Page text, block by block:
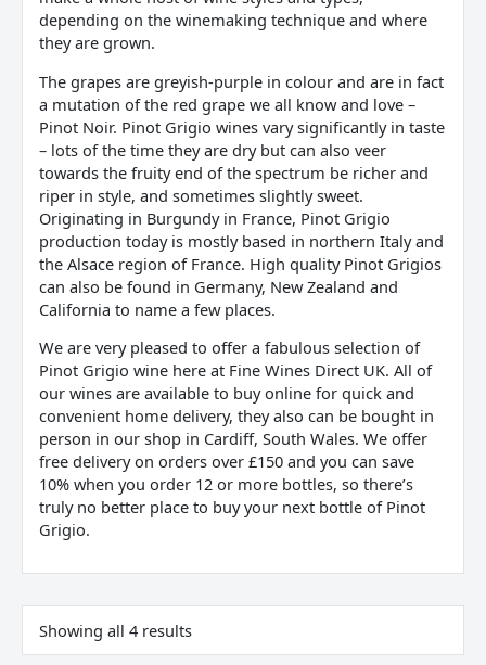
depending on the winemaking technique and where
they are grown.
The grapes are greyish-purple in colour and are in fact
a mutation of the red grape we all know and love –
Pinot Noir. Pinot Grigio wines vary significantly in taste
– lots of the time they are dry but can also veer
towards the fruity end of the spectrum be richer and
riper in style, and sometimes slightly sweet.
Originating in Burgundy in France, Pinot Grigio
production today is mostly based in northern Italy and
the Alsace region of France. High quality Pinot Grigios
can also be found in Germany, New Zealand and
California to name a few places.
We are very pleased to offer a fabulous selection of
Pinot Grigio wine here at Fine Wines Direct UK. All of
our wines are available to buy online for quick and
convenient home delivery, they also can be bought in
person in our shop in Cardiff, South Wales. We offer
free delivery on orders over £150 and you can save
10% when you order 12 or more bottles, so there’s
truly no better place to buy your next bottle of Pinot
Grigio.
Showing all 4 results